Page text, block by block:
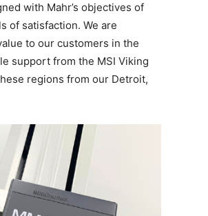
with Mahr’s objectives of
of satisfaction. We are
to our customers in the
support from the MSI Viking
regions from our Detroit,